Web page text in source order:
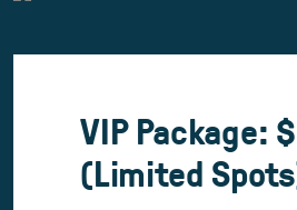
VIP Package:
(Limited